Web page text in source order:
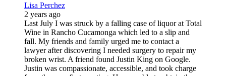
Lisa Perchez
2 years ago
Last July I was struck by a falling case of liquor at Total
Wine in Rancho Cucamonga which led to a slip and
fall. My friends and family urged me to contact a
lawyer after discovering I needed surgery to repair my
broken wrist. A friend found Justin King on Google.
Justin was compassionate, accessible, and took charge